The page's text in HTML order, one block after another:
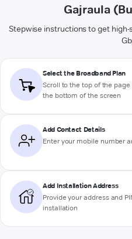
Gajraula
Stepwise instructions to get
Select the Broadband Plan
Scroll to the top of the
the bottom of the screen
Add Contact Details
Enter your mobile number
Add Installation Address
Provide your address and
installation